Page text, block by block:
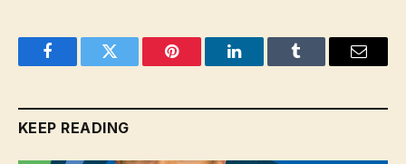
FacebookTwitter Pinterest LinkedInTumblr Email
KEEP READING